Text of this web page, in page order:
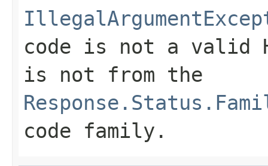
code is not a valid
is not from the
code family.